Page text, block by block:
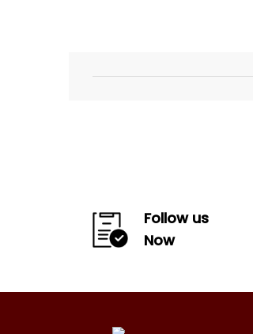
Follow us
Now